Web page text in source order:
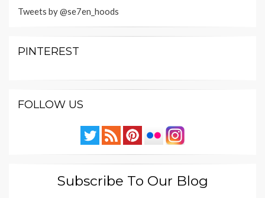
Tweets by @se7en_hoods
PINTEREST
FOLLOW US
Subscribe To Our Blog